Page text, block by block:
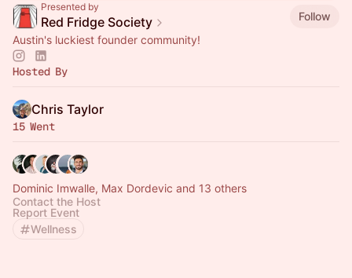
Presented by
Red Fridge Society
Follow
Austin's luckiest founder community!
Hosted By
Chris Taylor
15 Went
Dominic Imwalle, Max Dordevic and 13 others
Contact the Host
Report Event
Wellness